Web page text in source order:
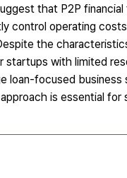
that P2P
control operating
the
with limited
focused
is essential for